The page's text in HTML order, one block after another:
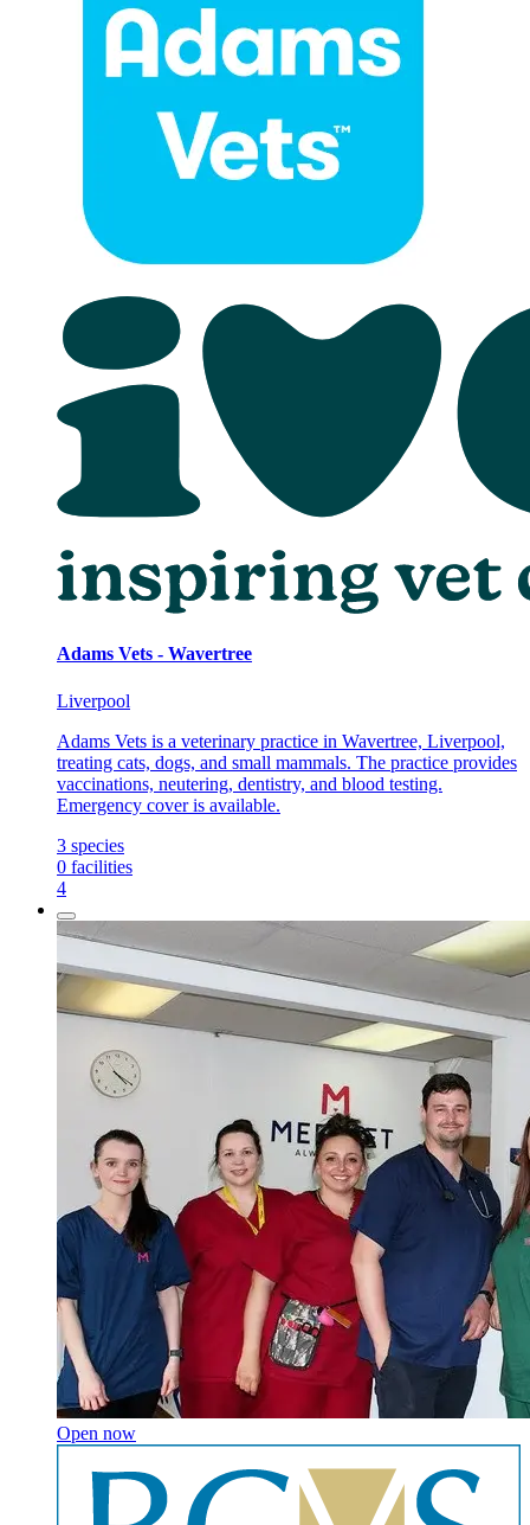
Adams Vets - Wavertree
Liverpool
Adams Vets is a veterinary practice in Wavertree, Liverpool,
treating cats, dogs, and small mammals. The practice provides
vaccinations, neutering, dentistry, and blood testing.
Emergency cover is available.
3 species
0 facilities
4
Open now